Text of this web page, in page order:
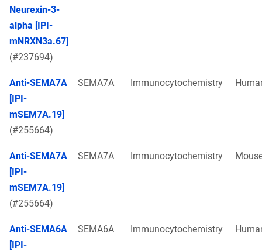
Neurexin-3-
alpha [IPI-
mNRXN3a.67]
(#237694)
Anti-SEMA7A
[IPI-
mSEM7A.19]
(#255664)
SEMA7A Immunocytochemistry
Anti-SEMA7A
[IPI-
mSEM7A.19]
(#255664)
SEMA7A Immunocytochemistry
Anti-SEMA6A
[IPI-
SEMA6A Immunocytochemistry